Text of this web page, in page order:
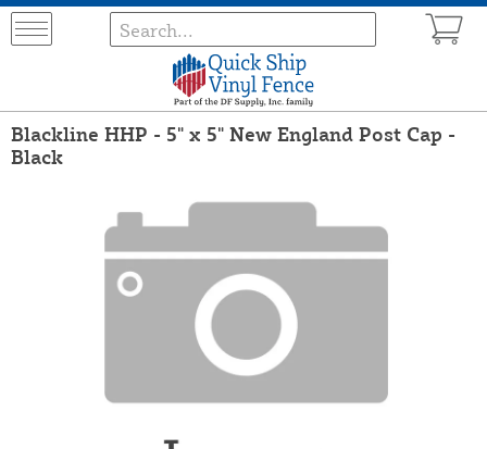
Blackline HHP - 5" x 5" New England Post Cap -
Black